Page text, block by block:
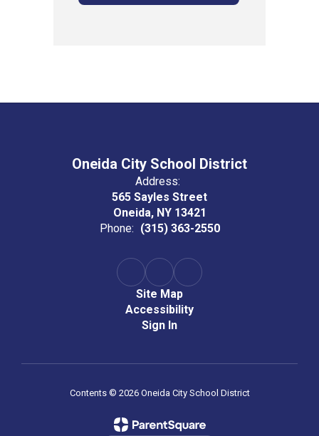
Oneida City School District
Address:
565 Sayles Street
Oneida, NY 13421
Phone: (315) 363-2550
Site Map
Accessibility
Sign In
Contents © 2026 Oneida City School District